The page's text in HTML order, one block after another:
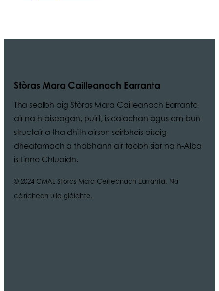
Stòras Mara Cailleanach Earranta
Tha sealbh aig Stòras Mara Cailleanach Earranta
air na h-aiseagan, puirt, is calachan agus am bun-
structair a tha dhìth airson seirbheis aiseig
dheatamach a thabhann air taobh siar na h-Alba
is Linne Chluaidh.
© 2024 CMAL Stòras Mara Ceilleanach Earranta. Na
còirichean uile glèidhte.